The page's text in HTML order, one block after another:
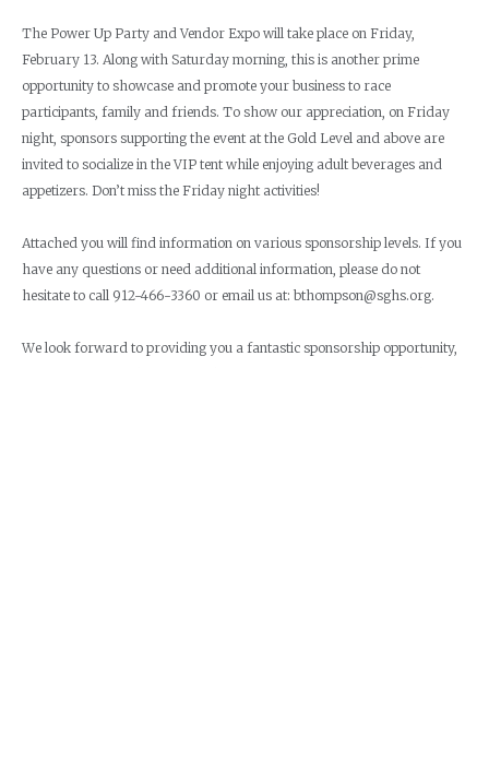
The Power Up Party and Vendor Expo will take place on Friday,
February 13. Along with Saturday morning, this is another prime
opportunity to showcase and promote your business to race
participants, family and friends. To show our appreciation, on Friday
night, sponsors supporting the event at the Gold Level and above are
invited to socialize in the VIP tent while enjoying adult beverages and
appetizers. Don’t miss the Friday night activities!
Attached you will find information on various sponsorship levels. If you
have any questions or need additional information, please do not
hesitate to call 912-466-3360 or email us at: bthompson@sghs.org.
We look forward to providing you a fantastic sponsorship opportunity,